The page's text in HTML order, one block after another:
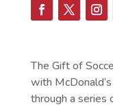
The Gift of
with
through a series